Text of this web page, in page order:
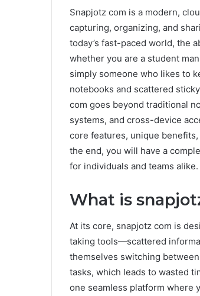
Snapjotz com is a modern,
capturing, organizing, and
today’s fast-paced world, the
whether you are a student
simply someone who likes to
notebooks and scattered
com goes beyond traditional
systems, and cross-device
core features, unique
the end, you will have a
for individuals and teams alike.
What is
At its core, snapjotz com is
taking tools—scattered
themselves switching
tasks, which leads to wasted
one seamless platform where